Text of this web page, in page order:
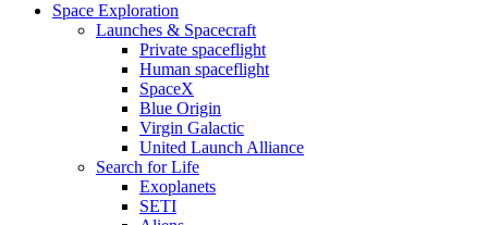
Space Exploration
Launches & Spacecraft
Private spaceflight
Human spaceflight
SpaceX
Blue Origin
Virgin Galactic
United Launch Alliance
Search for Life
Exoplanets
SETI